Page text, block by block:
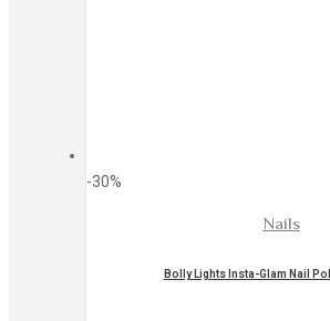
-30%
Nails
Bolly Lights Insta-Glam Nail